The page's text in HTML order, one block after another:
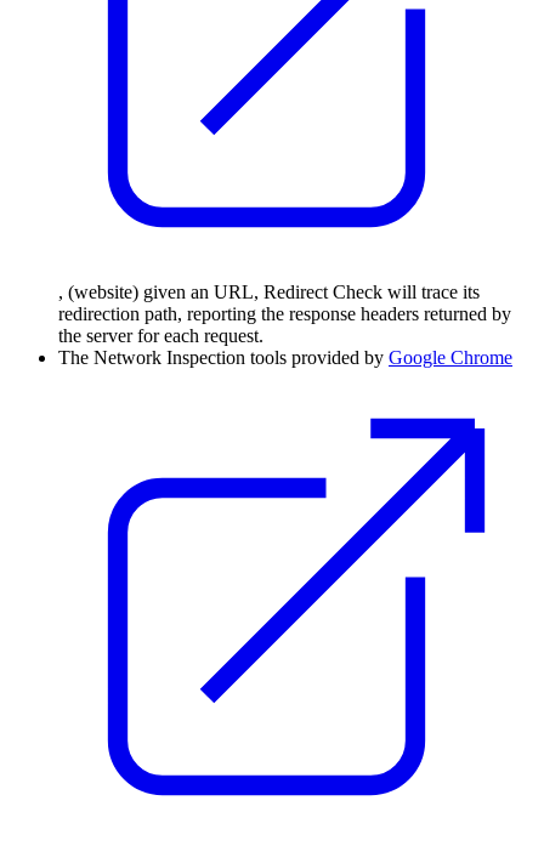
, (website) given an URL, Redirect Check will trace its
redirection path, reporting the response headers returned by
the server for each request.
The Network Inspection tools provided by Google Chrome